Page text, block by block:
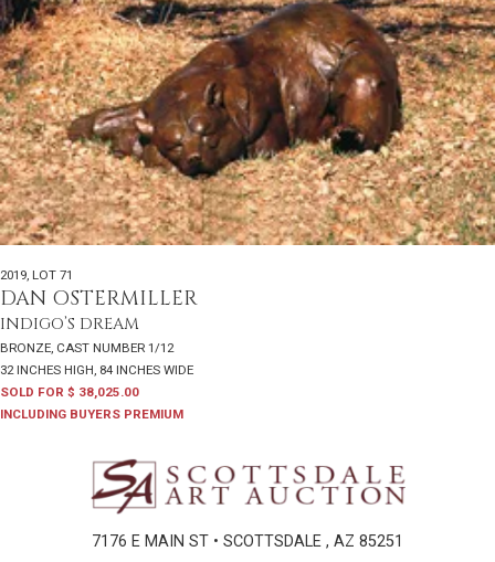
2019 LOT 71
DAN OSTERMILLER
INDIGO’S DREAM
BRONZE, CAST NUMBER 1/12
32 INCHES HIGH, 84 INCHES WIDE
SOLD FOR $ 38,025.00
INCLUDING BUYERS PREMIUM
7176 E MAIN ST • SCOTTSDALE , AZ 85251